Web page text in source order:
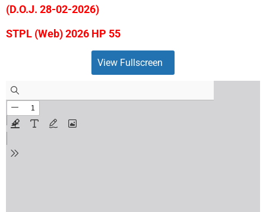
(D.O.J. 28-02-2026)
STPL (Web) 2026 HP 55
View Fullscreen